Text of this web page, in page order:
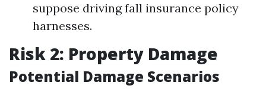
suppose driving fall insurance policy
harnesses.
Risk 2: Property Damage
Potential Damage Scenarios